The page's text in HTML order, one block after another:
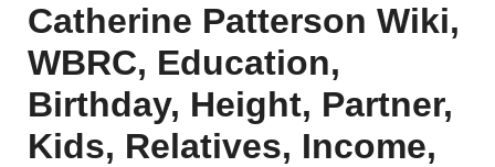
Catherine Patterson Wiki,
WBRC, Education,
Birthday, Height, Partner,
Kids, Relatives, Income,